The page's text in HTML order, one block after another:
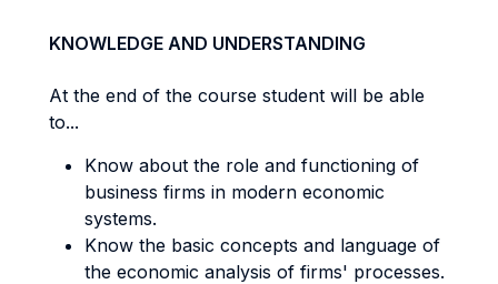
KNOWLEDGE AND UNDERSTANDING
At the end of the course student will be able
to...
Know about the role and functioning of
business firms in modern economic
systems.
Know the basic concepts and language of
the economic analysis of firms' processes.